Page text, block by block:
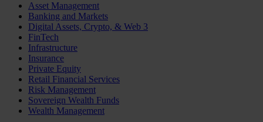
Asset Management
Banking and Markets
Digital Assets, Crypto, & Web 3
FinTech
Infrastructure
Insurance
Private Equity
Retail Financial Services
Risk Management
Sovereign Wealth Funds
Wealth Management